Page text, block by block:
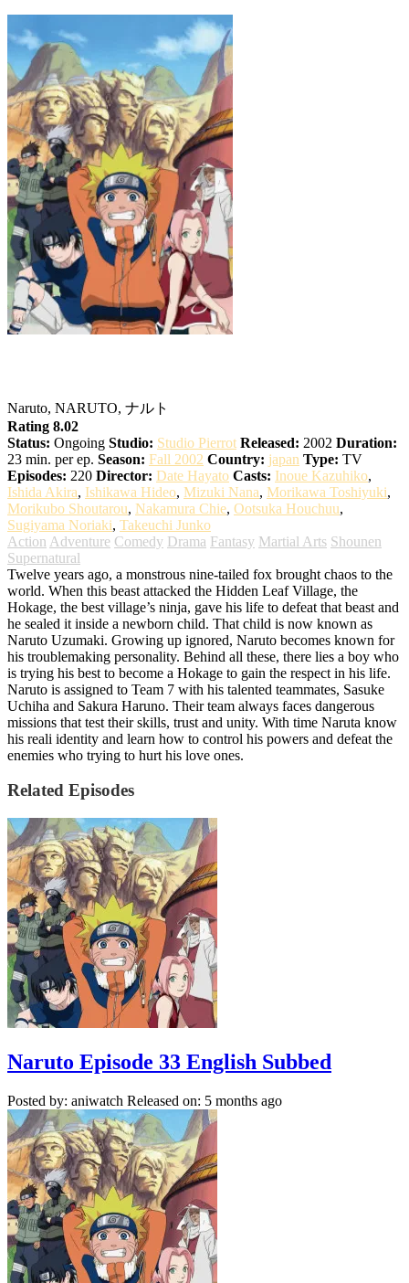
Naruto, NARUTO, ナルト
Rating 8.02
Status: Ongoing Studio: Studio Pierrot Released: 2002 Duration:
23 min. per ep. Season: Fall 2002 Country: japan Type: TV
Episodes: 220 Director: Date Hayato Casts: Inoue Kazuhiko,
Ishida Akira, Ishikawa Hideo, Mizuki Nana, Morikawa Toshiyuki,
Morikubo Shoutarou, Nakamura Chie, Ootsuka Houchuu,
Sugiyama Noriaki, Takeuchi Junko
Action Adventure Comedy Drama Fantasy Martial Arts Shounen
Supernatural
Twelve years ago, a monstrous nine-tailed fox brought chaos to the
world. When this beast attacked the Hidden Leaf Village, the
Hokage, the best village’s ninja, gave his life to defeat that beast and
he sealed it inside a newborn child. That child is now known as
Naruto Uzumaki. Growing up ignored, Naruto becomes known for
his troublemaking personality. Behind all these, there lies a boy who
is trying his best to become a Hokage to gain the respect in his life.
Naruto is assigned to Team 7 with his talented teammates, Sasuke
Uchiha and Sakura Haruno. Their team always faces dangerous
missions that test their skills, trust and unity. With time Naruta know
his reali identity and learn how to control his powers and defeat the
enemies who trying to hurt his love ones.
Related Episodes
Naruto Episode 33 English Subbed
Posted by: aniwatch Released on: 5 months ago